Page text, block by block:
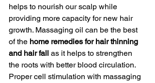
helps to nourish our scalp while
providing more capacity for new hair
growth. Massaging oil can be the best
of the home remedies for hair thinning
and hair fall as it helps to strengthen
the roots with better blood circulation.
Proper cell stimulation with massaging